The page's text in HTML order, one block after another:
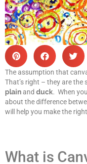
The assumption that
That’s right – they are
plainand duck. When
about the difference
will help you make the
What is